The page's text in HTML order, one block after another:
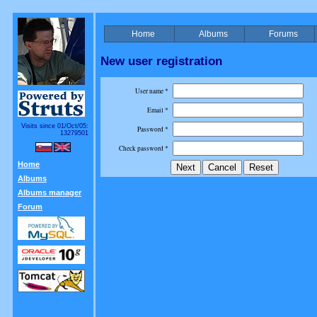
Visits since 01/Oct/05:
13279501
Home
Albums
Albums manager
Forum
Home Albums Forums
New user registration
User name *
Email *
Password *
Check password *